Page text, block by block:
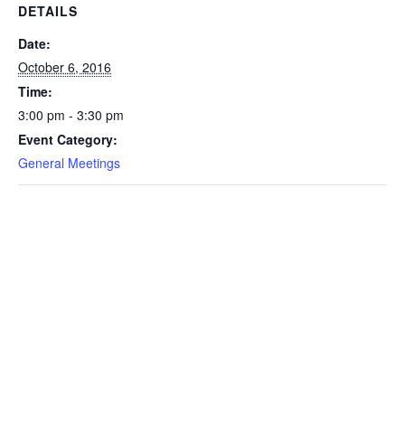
DETAILS
Date:
October 6, 2016
Time:
3:00 pm - 3:30 pm
Event Category:
General Meetings